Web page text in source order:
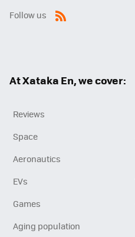
Follow us
At Xataka En, we cover:
Reviews
Space
Aeronautics
EVs
Games
Aging population